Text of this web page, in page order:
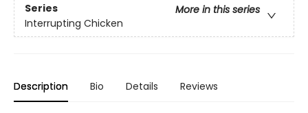
Series
More in this series
Interrupting Chicken
Description Bio Details Reviews